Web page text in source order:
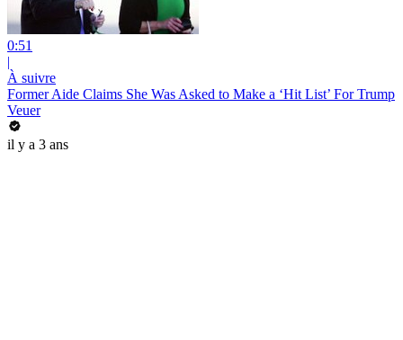
0:51
|
À suivre
Former Aide Claims She Was Asked to Make a ‘Hit List’ For Trump
Veuer
il y a 3 ans